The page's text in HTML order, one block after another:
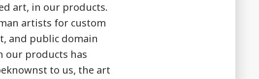
art, in our products.
artists for custom
and public domain
our products has
to us, the art